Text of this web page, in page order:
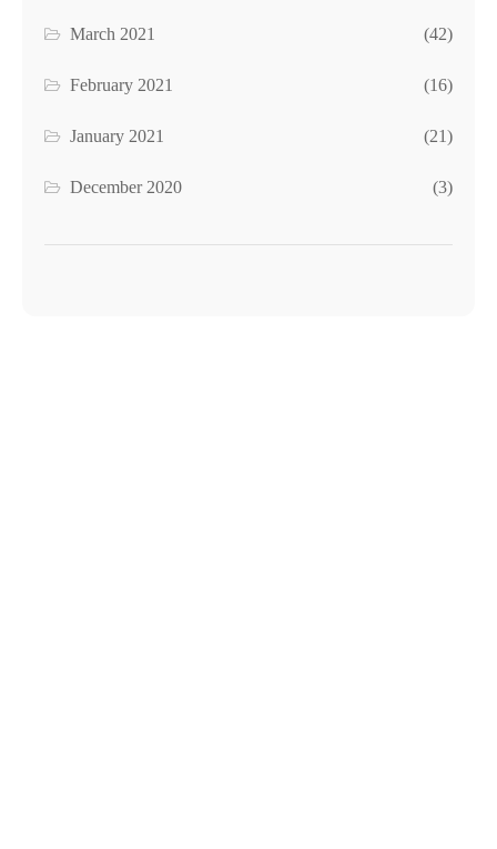
March 2021 (42)
February 2021 (16)
January 2021 (21)
December 2020 (3)